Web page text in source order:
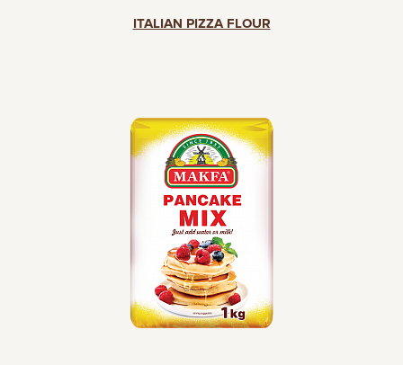
ITALIAN PIZZA FLOUR